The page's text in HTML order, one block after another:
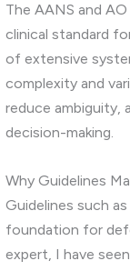
The AANS and
clinical standard
of extensive
complexity and
reduce ambiguity,
decision-making.
Why Guidelines
Guidelines such
foundation for
expert, I have